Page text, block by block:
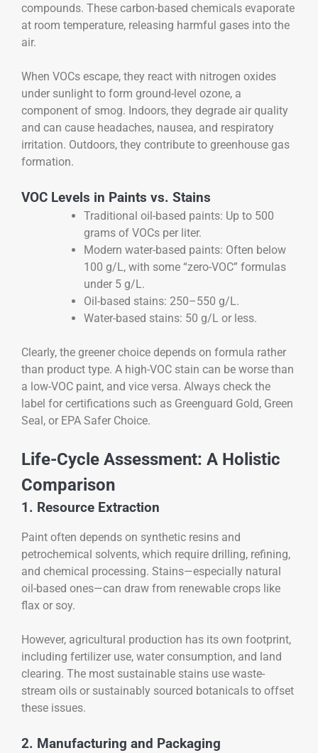
compounds. These carbon-based chemicals evaporate
at room temperature, releasing harmful gases into the
air.
When VOCs escape, they react with nitrogen oxides
under sunlight to form ground-level ozone, a
component of smog. Indoors, they degrade air quality
and can cause headaches, nausea, and respiratory
irritation. Outdoors, they contribute to greenhouse gas
formation.
VOC Levels in Paints vs. Stains
Traditional oil-based paints: Up to 500
grams of VOCs per liter.
Modern water-based paints: Often below
100 g/L, with some “zero-VOC” formulas
under 5 g/L.
Oil-based stains: 250–550 g/L.
Water-based stains: 50 g/L or less.
Clearly, the greener choice depends on formula rather
than product type. A high-VOC stain can be worse than
a low-VOC paint, and vice versa. Always check the
label for certifications such as Greenguard Gold, Green
Seal, or EPA Safer Choice.
Life-Cycle Assessment: A Holistic
Comparison
1. Resource Extraction
Paint often depends on synthetic resins and
petrochemical solvents, which require drilling, refining,
and chemical processing. Stains—especially natural
oil-based ones—can draw from renewable crops like
flax or soy.
However, agricultural production has its own footprint,
including fertilizer use, water consumption, and land
clearing. The most sustainable stains use waste-
stream oils or sustainably sourced botanicals to offset
these issues.
2. Manufacturing and Packaging